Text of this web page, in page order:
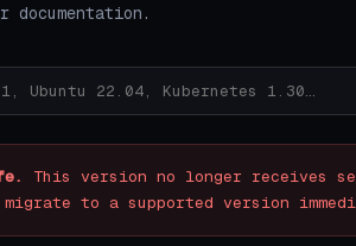
This version no longer receives
migrate to a supported version